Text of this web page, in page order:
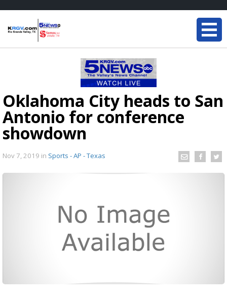
Oklahoma City heads to San
Antonio for conference
showdown
Nov 7, 2019 in Sports - AP - Texas